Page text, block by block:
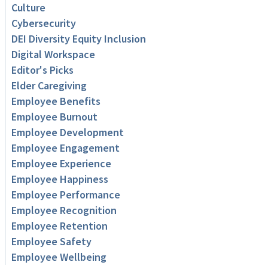
Culture
Cybersecurity
DEI Diversity Equity Inclusion
Digital Workspace
Editor's Picks
Elder Caregiving
Employee Benefits
Employee Burnout
Employee Development
Employee Engagement
Employee Experience
Employee Happiness
Employee Performance
Employee Recognition
Employee Retention
Employee Safety
Employee Wellbeing